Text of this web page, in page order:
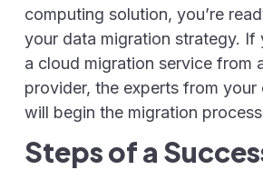
computing solution, you’re
your data migration strategy. If
a cloud migration service from
provider, the experts from your
will begin the migration
Steps of a